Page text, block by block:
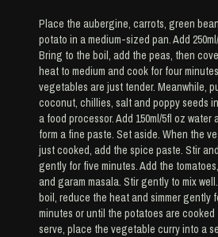
Place the aubergine, carrots, green
potato in a medium-sized pan. Add
Bring to the boil, add the peas, then
heat to medium and cook for four
vegetables are just tender. Meanwhile,
coconut, chillies, salt and poppy seeds
a food processor. Add 150ml/5fl oz water
form a fine paste. Set aside. When the
just cooked, add the spice paste. Stir
gently for five minutes. Add the
and garam masala. Stir gently to mix
boil, reduce the heat and simmer gently
minutes or until the potatoes are cooked
serve, place the vegetable curry into a